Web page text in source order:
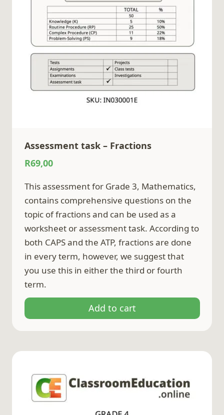
Assessment task – Fractions
R69,00
This assessment for Grade 3, Mathematics,
contains comprehensive questions on the
topic of fractions and can be used as a
worksheet or assessment task. According to
both CAPS and the ATP, fractions are done
in every term, however, we suggest that
you use this in either the third or fourth
term.
Add to cart